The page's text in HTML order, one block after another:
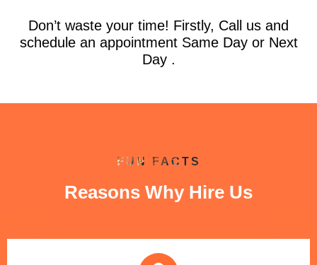
Don’t waste your time! Firstly, Call us and
schedule an appointment Same Day or Next
Day .
FUN FACTS
Reasons Why Hire Us